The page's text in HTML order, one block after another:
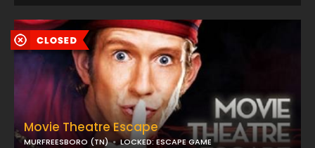
Movie Theatre Escape
MURFREESBORO (TN) LOCKED: ESCAPE GAME